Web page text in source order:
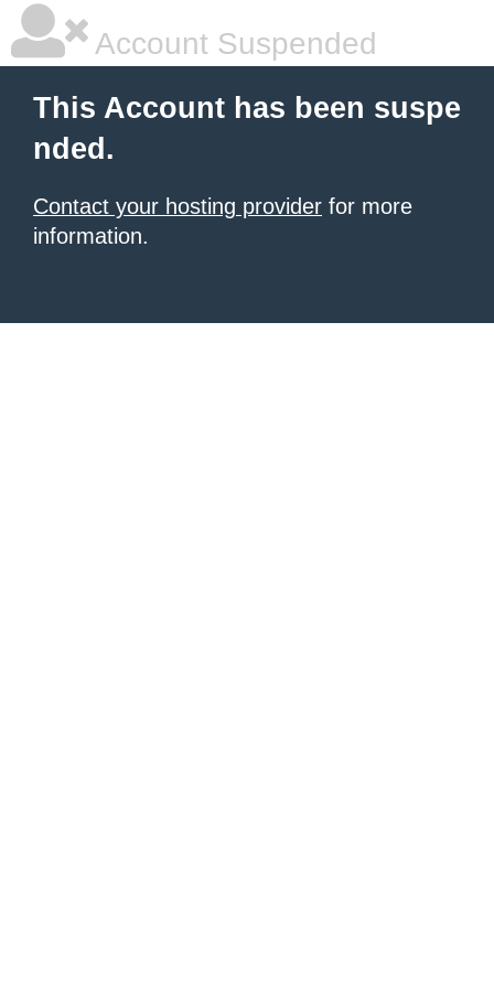
Account Suspended
This Account has been suspe
nded.
Contact your hosting provider for more
information.